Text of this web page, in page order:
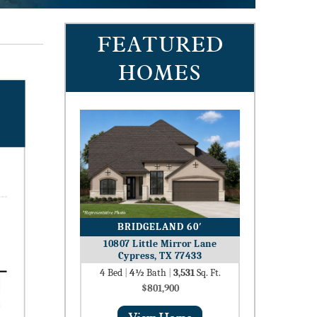
FEATURED
HOMES
BRIDGELAND 60′
10807 Little Mirror Lane
Cypress, TX 77433
4Bed 4½ Bath 3,531Sq. Ft.
$801,900